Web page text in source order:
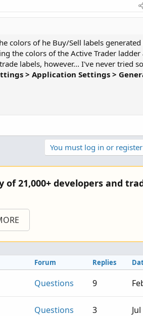
colors of he Buy/Sell labels generated
the colors of the Active Trader ladder
labels, however... I've never tried
> Application Settings >
You must log in or
21,000+ developers and
Forum Replies
Questions 9
Questions 3